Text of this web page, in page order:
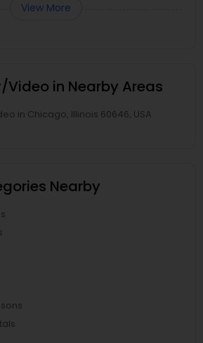
View More
in Nearby Areas
in Chicago, Illinois 60646, USA
Nearby